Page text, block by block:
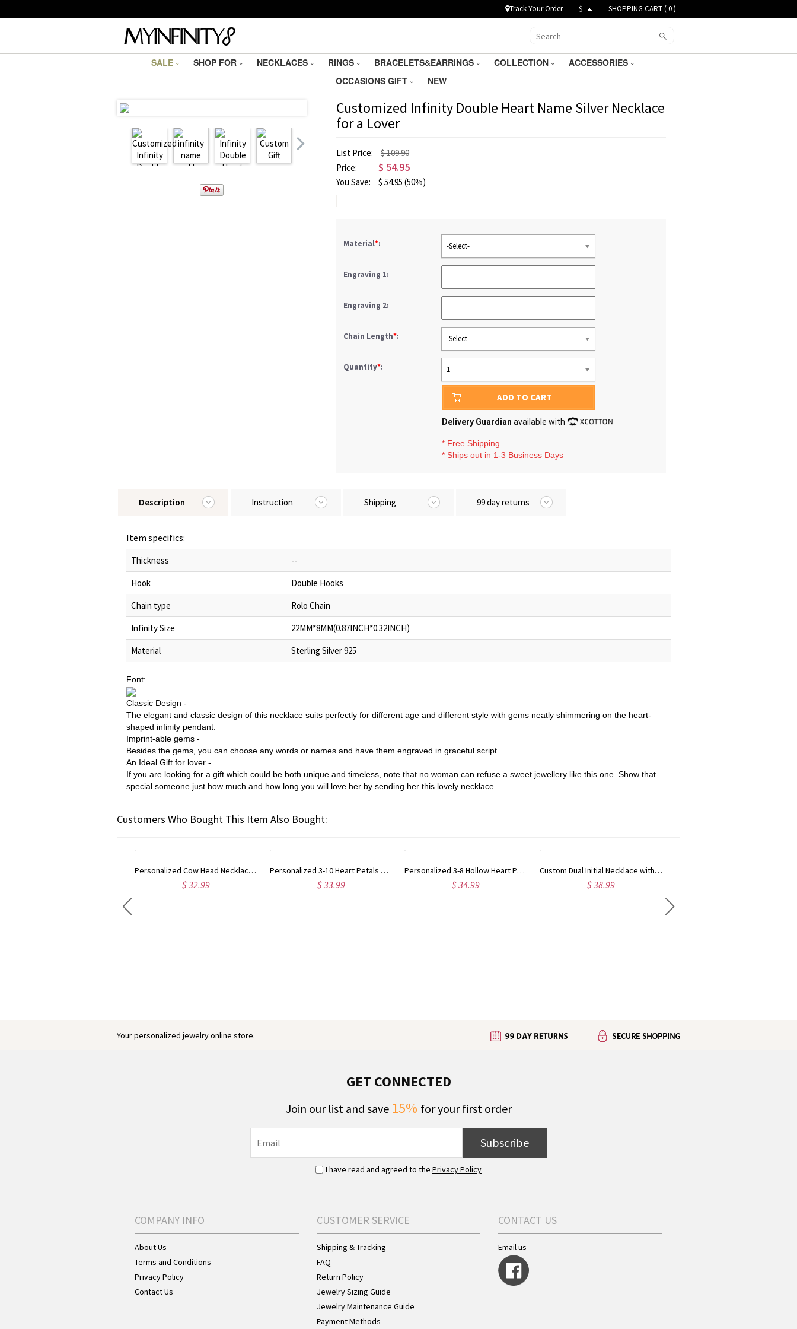
Track Your Order $ SHOPPING CART (0)
SALE SHOP FOR NECKLACES RINGS BRACELETS&EARRINGS COLLECTION
ACCESSORIES
OCCASIONS GIFT
NEW
Customized Infinity Double Heart Name Silver Necklace
for a Lover
List Price:
$ 109.90
Price:
$ 54.95
You Save: $ 54.95 (50%)
Material*: -Select-
Engraving 1:
Engraving 2:
Chain Length*: -Select-
Quantity*: 1
ADD TO CART
Delivery Guardian available with
* Free Shipping
* Ships out in 1-3 Business Days
Description Instruction Shipping 99 day returns
Item specifics:
Thickness
--
Hook
Double Hooks
Chain type
Rolo Chain
Infinity Size
22MM*8MM(0.87INCH*0.32INCH)
Material
Sterling Silver 925
Font:
Classic Design -
The elegant and classic design of this necklace suits perfectly for different age and different style with gems neatly shimmering on the heart-
shaped infinity pendant.
Imprint-able gems -
Besides the gems, you can choose any words or names and have them engraved in graceful script.
An Ideal Gift for lover -
If you are looking for a gift which could be both unique and timeless, note that no woman can refuse a sweet jewellery like this one. Show that
special someone just how much and how long you will love her by sending her this lovely necklace.
Customers Who Bought This Item Also Bought:
Personalized Cow Head Necklace with Initial Cattle Tag, Dainty Navajo-Inspired Western Jewelry, Birthday/Anniversary Gift for Cowgirls/Women
$ 32.99
Personalized 3-10 Heart Petals Necklace with Birthstones & Names, Dainty Family Flower Jewelry, Birthday/Mother's Day Gift for Wife/Mom/Grandma
$ 33.99
Personalized 3-8 Hollow Heart Petals Necklace with Birthstones & Names, Dainty Family Flower Jewelry, Birthday/Mother's Day Gift for Wife/Mom/Grandma
$ 34.99
Custom Dual Initial Necklace with Sparkling Cubic Zirconia, Sterling Silver 925 Minimalist Letter Chain, Birthday/Anniversary Gift for Her/Friends/Mom
$ 38.99
Your personalized jewelry online store.
GET CONNECTED
Join our list and save 15% for your first order
Subscribe
I have read and agreed to the Privacy Policy
COMPANY INFO
About Us
Terms and Conditions
Privacy Policy
Contact Us
CUSTOMER SERVICE
Shipping & Tracking
FAQ
Return Policy
Jewelry Sizing Guide
Jewelry Maintenance Guide
Payment Methods
CONTACT US
Email us